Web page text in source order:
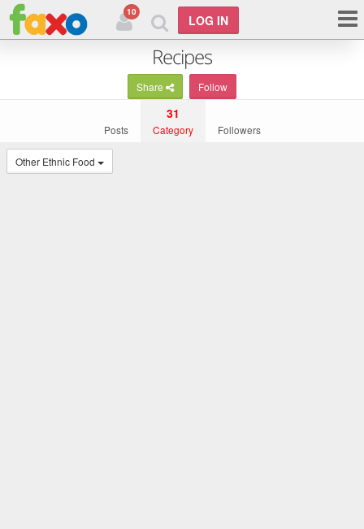
10
LOG IN
Recipes
Share Follow
Posts
31
Category Followers
Other Ethnic Food